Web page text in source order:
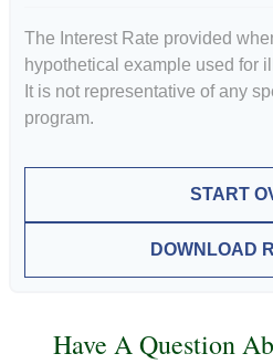
The Interest Rate provided
hypothetical example used for
It is not representative of any
program.
START
DOWNLOAD
Have A Question